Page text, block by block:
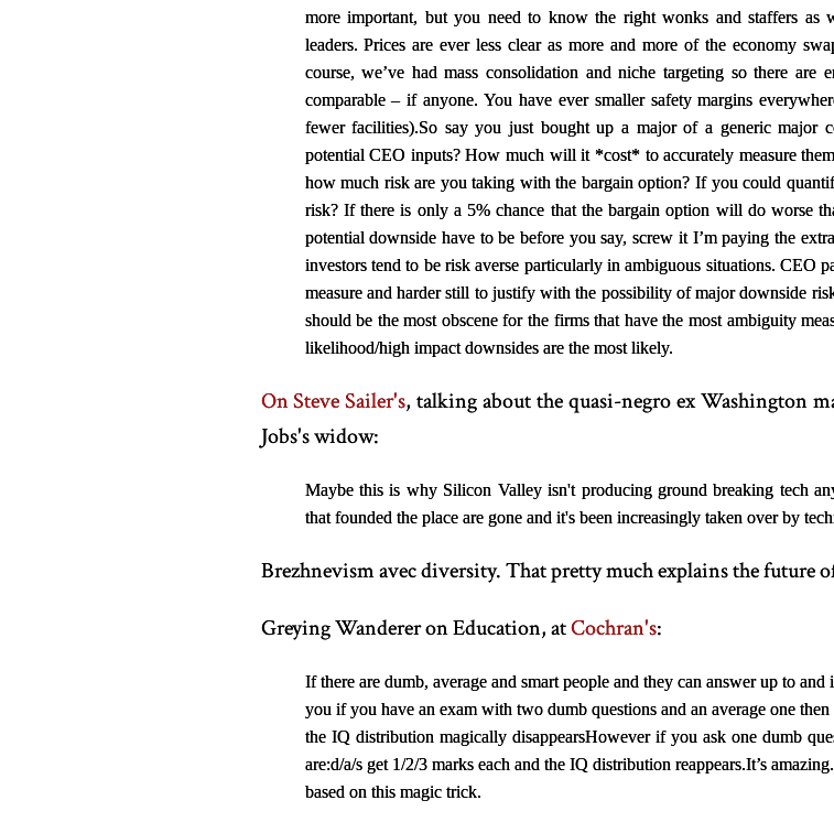
more important, but you need to know the right wonks and staffers as
leaders. Prices are ever less clear as more and more of the economy
course, we’ve had mass consolidation and niche targeting so there are
comparable – if anyone. You have ever smaller safety margins
fewer facilities).So say you just bought up a major of a generic
potential CEO inputs? How much will it *cost*to accurately measure
how much risk are you taking with the bargain option? If you could
risk? If there is only a 5% chance that the bargain option will do worse
potential downside have to be before you say, screw it I’m paying the
investors tend to be risk averse particularly in ambiguous situations. CEO
measure and harder still to justify with the possibility of major downside
should be the most obscene for the firms that have the most ambiguity
likelihood/high impact downsides are the most likely.
On Steve Sailer's, talking about the quasi-negro ex Washington
Jobs's widow:
Maybe this is why Silicon Valley isn't producing ground breaking tech
that founded the place are gone and it's been increasingly taken over by
Brezhnevism avec diversity. That pretty much explains the future
Greying Wanderer on Education, atCochran's:
If there are dumb, average and smart people and they can answer up to
you if you have an exam with two dumb questions and an average one then
the IQ distribution magically disappearsHowever if you ask one dumb
are:d/a/s get 1/2/3 marks each and the IQ distribution reappears.It’s amazing.
based on this magic trick.